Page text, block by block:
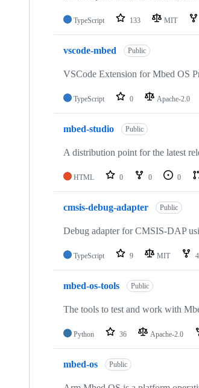
TypeScript 133 MIT
vscode-mbed Public
VSCode Extension for Mbed OS
TypeScript 0 Apache-2.0
mbed-studio Public
A distribution point for the latest
HTML 0 0 0
cmsis-debug-adapter Public
Debug adapter for CMSIS-DAP
TypeScript 9 MIT 4
mbed-os-tools Public
The tools to test and work with
Python 36 Apache-2.0
mbed-os Public